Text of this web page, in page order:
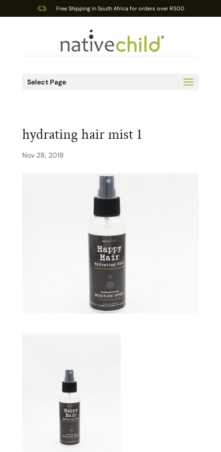
Free Shipping in South Africa for orders over R500
Select Page
hydrating hair mist 1
Nov 28, 2019